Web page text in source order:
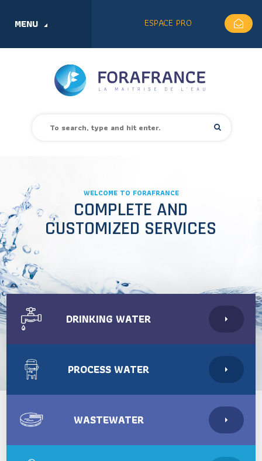
MENU ESPACE PRO
WELCOME TO FORAFRANCE
COMPLETE AND
CUSTOMIZED SERVICES
DRINKING WATER
PROCESS WATER
WASTEWATER